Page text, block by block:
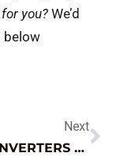
you? We’d
below
Next
POWER INVERTERS – HOW TO GET THE MOST FROM THEM